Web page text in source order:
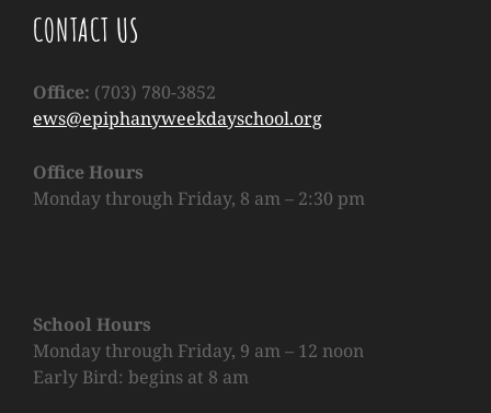
CONTACT US
Office: (703) 780-3852
ews@epiphanyweekdayschool.org
Office Hours
Monday through Friday, 8 am – 2:30 pm
School Hours
Monday through Friday, 9 am – 12 noon
Early Bird: begins at 8 am